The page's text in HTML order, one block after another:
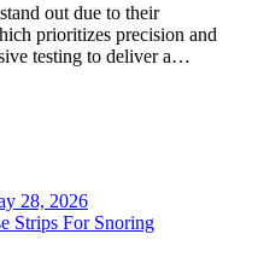
out due to their
prioritizes precision and
testing to deliver a…
28, 2026